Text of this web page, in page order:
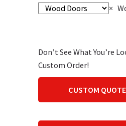
×
Don’t See What You’re
Custom Order!
CUSTOM QUOTE